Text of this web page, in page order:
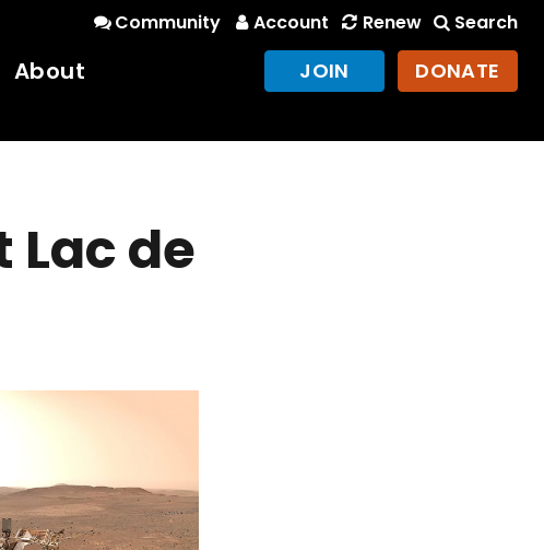
Community Account Renew Search
About JOIN DONATE
Lac de